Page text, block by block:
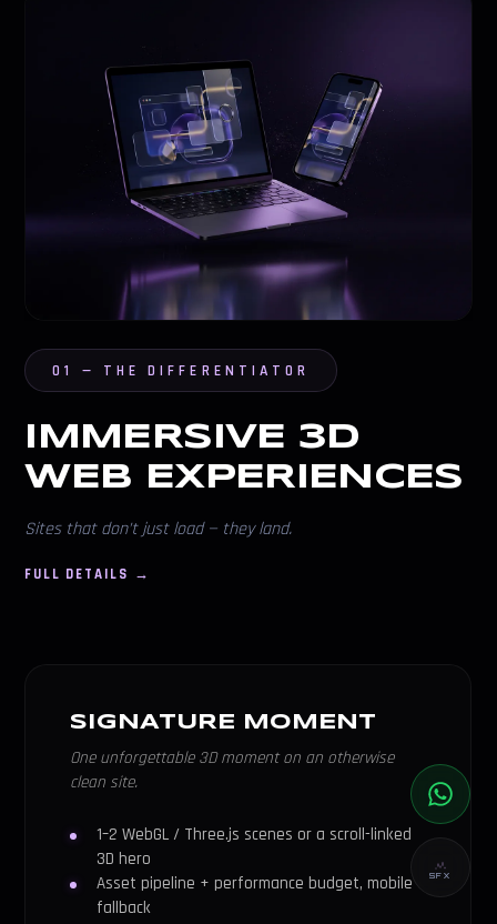
01 — THE DIFFERENTIATOR
IMMERSIVE 3D
WEB EXPERIENCES
Sites that don’t just load — they land.
FULL DETAILS →
SIGNATURE MOMENT
One unforgettable 3D moment on an otherwise
clean site.
1–2 WebGL / Three.js scenes or a scroll-linked
3D hero
Asset pipeline + performance budget, mobile
fallback
SFX